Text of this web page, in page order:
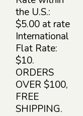
the U.S.:
$5.00 at rate
International
Flat Rate:
$10.
ORDERS
OVER $100,
FREE
SHIPPING.